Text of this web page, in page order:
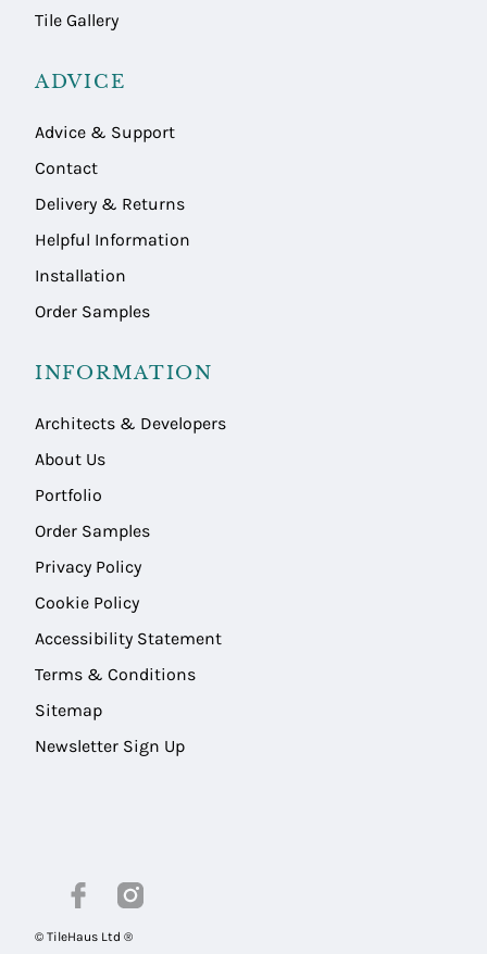
Tile Gallery
ADVICE
Advice & Support
Contact
Delivery & Returns
Helpful Information
Installation
Order Samples
INFORMATION
Architects & Developers
About Us
Portfolio
Order Samples
Privacy Policy
Cookie Policy
Accessibility Statement
Terms & Conditions
Sitemap
Newsletter Sign Up
© TileHaus Ltd ®